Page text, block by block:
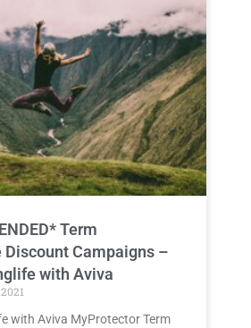
Term
Discount Campaigns –
with Aviva
with Aviva MyProtector Term